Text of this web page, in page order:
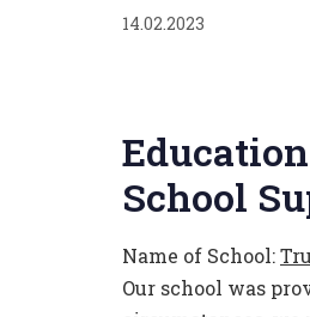
14.02.2023
School
Name of School:
Our school was